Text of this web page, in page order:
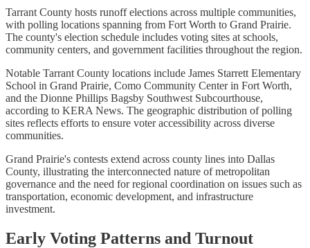
Tarrant County hosts runoff elections across multiple communities,
with polling locations spanning from Fort Worth to Grand Prairie.
The county's election schedule includes voting sites at schools,
community centers, and government facilities throughout the region.
Notable Tarrant County locations include James Starrett Elementary
School in Grand Prairie, Como Community Center in Fort Worth,
and the Dionne Phillips Bagsby Southwest Subcourthouse,
according to KERA News. The geographic distribution of polling
sites reflects efforts to ensure voter accessibility across diverse
communities.
Grand Prairie's contests extend across county lines into Dallas
County, illustrating the interconnected nature of metropolitan
governance and the need for regional coordination on issues such as
transportation, economic development, and infrastructure
investment.
Early Voting Patterns and Turnout